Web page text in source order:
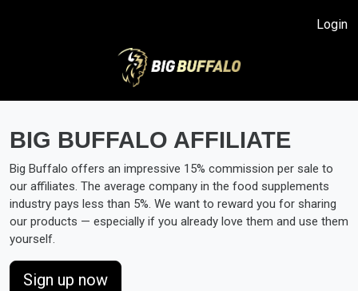
Login
Big Buffalo offers an impressive 15% commission per sale to
our affiliates. The average company in the food supplements
industry pays less than 5%. We want to reward you for sharing
our products — especially if you already love them and use them
Sign up now